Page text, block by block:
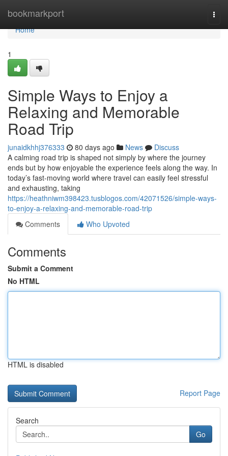
bookmarkport
Home
Home
1
Simple Ways to Enjoy a
Relaxing and Memorable
Road Trip
junaidkhhj376333 80 days ago News
Discuss
A calming road trip is shaped not simply by where the journey
ends but by how enjoyable the experience feels along the way. In
today’s fast-moving world where travel can easily feel stressful
and exhausting, taking
https://heathniwm398423.tusblogos.com/42071526/simple-ways-
to-enjoy-a-relaxing-and-memorable-road-trip
Comments
Who Upvoted
Comments
Submit a Comment
No HTML
HTML is disabled
Report Page
Search
Go